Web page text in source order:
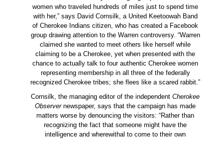
women who traveled hundreds of miles just to spend time
with her,” says David Cornsilk, a United Keetoowah Band
of Cherokee Indians citizen, who has created a Facebook
group drawing attention to the Warren controversy. “Warren
claimed she wanted to meet others like herself while
claiming to be a Cherokee, yet when presented with the
chance to actually talk to four authentic Cherokee women
representing membership in all three of the federally
recognized Cherokee tribes; she flees like a scared rabbit.”
Cornsilk, the managing editor of the independent Cherokee
Observernewspaper, says that the campaign has made
matters worse by denouncing the visitors: “Rather than
recognizing the fact that someone might have the
intelligence and wherewithal to come to their own